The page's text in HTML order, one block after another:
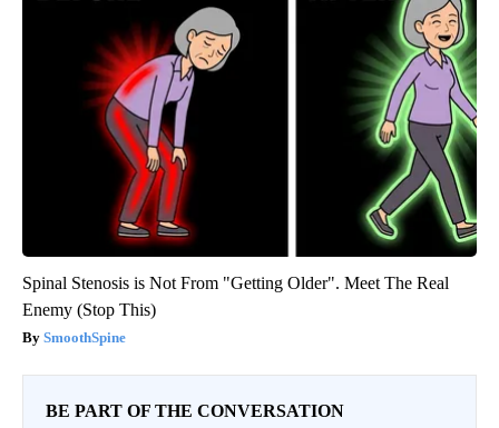
Spinal Stenosis is Not From "Getting Older". Meet The Real
Enemy (Stop This)
SmoothSpine
BE PART OF THE CONVERSATION